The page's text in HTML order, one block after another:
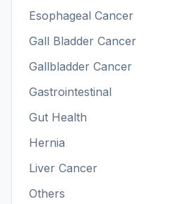
Esophageal Cancer
Gall Bladder Cancer
Gallbladder Cancer
Gastrointestinal
Gut Health
Hernia
Liver Cancer
Others